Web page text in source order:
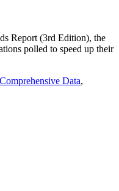
Report (3rd Edition), the
polled to speed up their
Comprehensive Data,